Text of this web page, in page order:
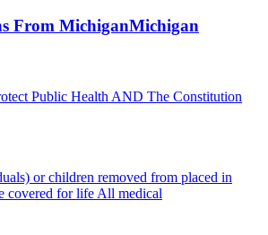
From MichiganMichigan
Public Health AND The Constitution
or children removed from placed in
covered for life All medical